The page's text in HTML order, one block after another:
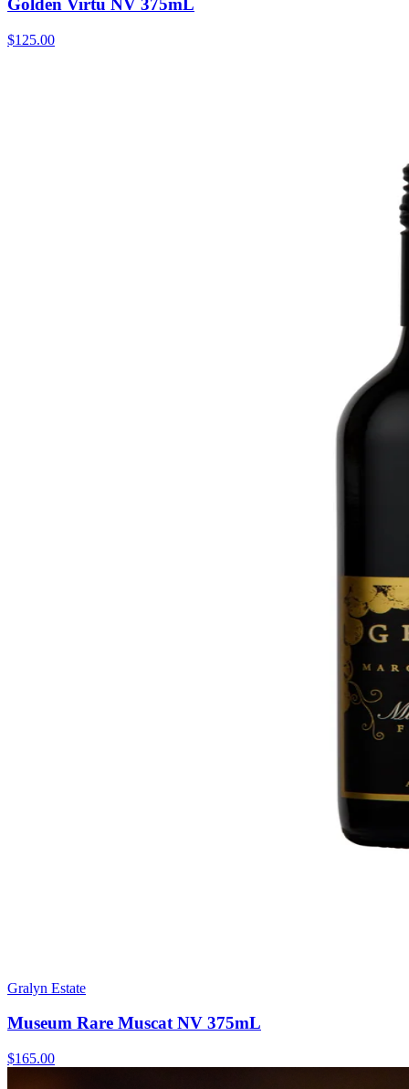
Golden Virtu NV 375mL
$125.00
Gralyn Estate
Museum Rare Muscat NV 375mL
$165.00